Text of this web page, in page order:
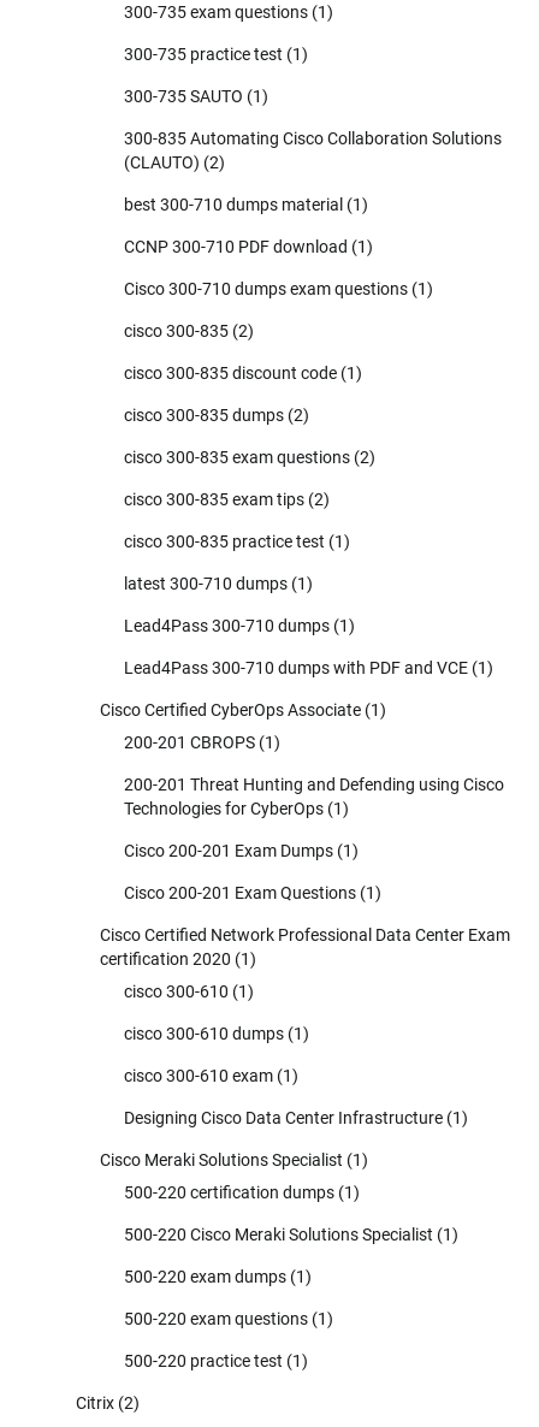
300-735 exam questions (1)
300-735 practice test (1)
300-735 SAUTO (1)
300-835 Automating Cisco Collaboration Solutions
(CLAUTO) (2)
best 300-710 dumps material (1)
CCNP 300-710 PDF download (1)
Cisco 300-710 dumps exam questions (1)
cisco 300-835 (2)
cisco 300-835 discount code (1)
cisco 300-835 dumps (2)
cisco 300-835 exam questions (2)
cisco 300-835 exam tips (2)
cisco 300-835 practice test (1)
latest 300-710 dumps (1)
Lead4Pass 300-710 dumps (1)
Lead4Pass 300-710 dumps with PDF and VCE (1)
Cisco Certified CyberOps Associate (1)
200-201 CBROPS (1)
200-201 Threat Hunting and Defending using Cisco
Technologies for CyberOps (1)
Cisco 200-201 Exam Dumps (1)
Cisco 200-201 Exam Questions (1)
Cisco Certified Network Professional Data Center Exam
certification 2020 (1)
cisco 300-610 (1)
cisco 300-610 dumps (1)
cisco 300-610 exam (1)
Designing Cisco Data Center Infrastructure (1)
Cisco Meraki Solutions Specialist (1)
500-220 certification dumps (1)
500-220 Cisco Meraki Solutions Specialist (1)
500-220 exam dumps (1)
500-220 exam questions (1)
500-220 practice test (1)
Citrix (2)